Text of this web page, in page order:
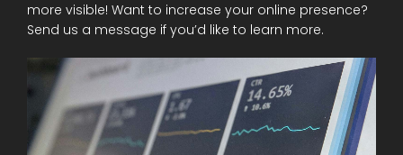
more visible! Want to increase your online presence?
Send us a message if you’d like to learn more.